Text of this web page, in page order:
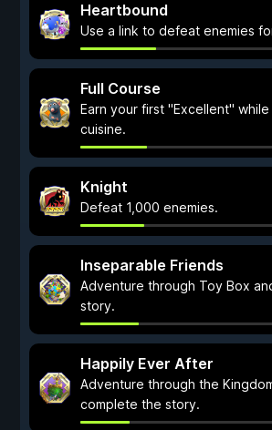
Heartbound
Use a link to defeat enemies
Full Course
Earn your first "Excellent"
cuisine.
Knight
Defeat 1,000 enemies.
Inseparable Friends
Adventure through Toy Box
story.
Happily Ever After
Adventure through the
complete the story.